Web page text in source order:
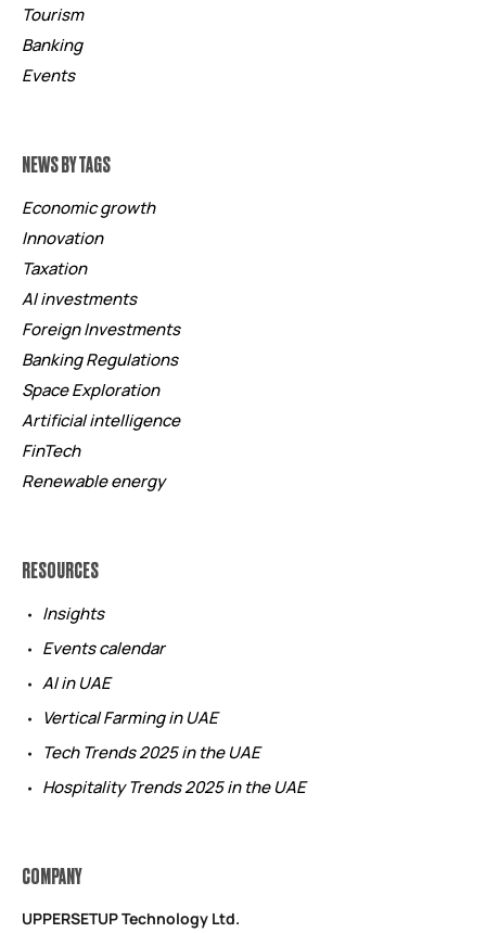
Tourism
Banking
Events
NEWS BY TAGS
Economic growth
Innovation
Taxation
AI investments
Foreign Investments
Banking Regulations
Space Exploration
Artificial intelligence
FinTech
Renewable energy
RESOURCES
Insights
Events calendar
AI in UAE
Vertical Farming in UAE
Tech Trends 2025 in the UAE
Hospitality Trends 2025 in the UAE
COMPANY
UPPERSETUP Technology Ltd.